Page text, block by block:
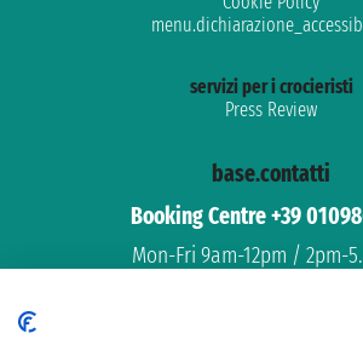
servizi per i crocieristi
Press Review
base.contatti
Booking Centre +39
Mon-Fri 9am-12pm / 2pm-